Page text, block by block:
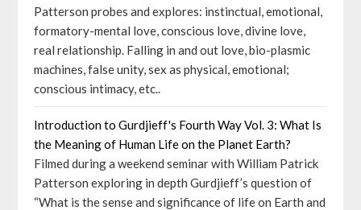
Patterson probes and explores: instinctual, emotional,
formatory-mental love, conscious love, divine love,
real relationship. Falling in and out love, bio-plasmic
machines, false unity, sex as physical, emotional;
conscious intimacy, etc..
Introduction to Gurdjieff's Fourth Way Vol. 3: What Is
the Meaning of Human Life on the Planet Earth?
Filmed during a weekend seminar with William Patrick
Patterson exploring in depth Gurdjieff’s question of
“What is the sense and significance of life on Earth and